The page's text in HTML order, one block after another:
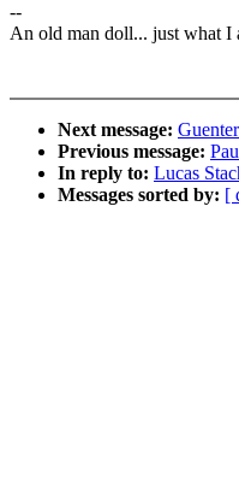
--
An old man doll... just what I
Next message:
Previous message:
In reply to: Lucas
Messages sorted by: [